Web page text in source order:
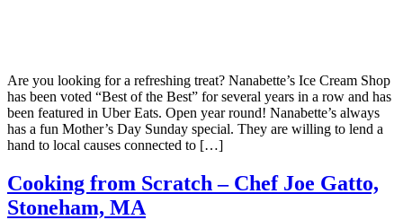
Are you looking for a refreshing treat? Nanabette’s Ice Cream Shop
has been voted “Best of the Best” for several years in a row and has
been featured in Uber Eats. Open year round! Nanabette’s always
has a fun Mother’s Day Sunday special. They are willing to lend a
hand to local causes connected to […]
Cooking from Scratch – Chef Joe Gatto,
Stoneham, MA